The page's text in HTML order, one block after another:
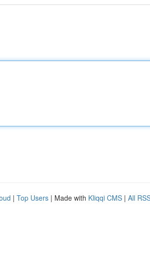
| Top Users | Made with Kliqqi CMS | All